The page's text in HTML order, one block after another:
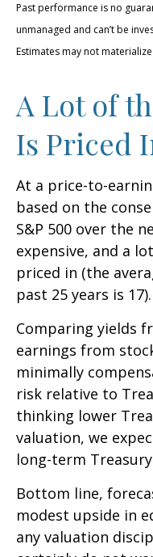
Past performance is no
unmanaged and can’t be
Estimates may not
A Lot of
Is Priced
At a price-to-
based on the
S&P 500 over the
expensive, and a
priced in (the
past 25 years is 17).
Comparing yields
earnings from
minimally
risk relative to
thinking lower
valuation, we
long-term
Bottom line,
modest upside in
any valuation